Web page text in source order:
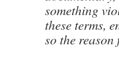
something
these terms,
so the